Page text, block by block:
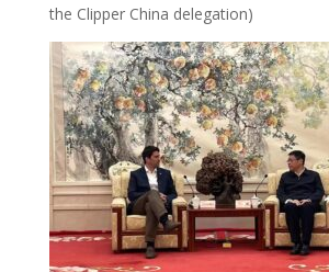
the Clipper China delegation)